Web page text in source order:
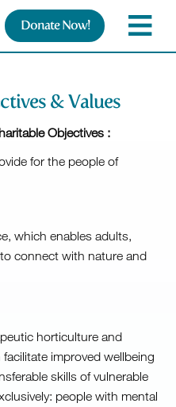
Donate Now!
& Values
Objectives :
for the people of
which enables adults,
connect with nature and
horticulture and
improved wellbeing
skills of vulnerable
people with mental